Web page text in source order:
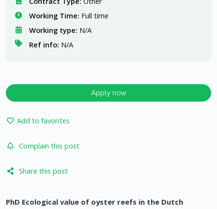
Working Time: Full time
Working type: N/A
Ref info: N/A
Apply now
Add to favorites
Complain this post
Share this post
PhD Ecological value of oyster reefs in the Dutch